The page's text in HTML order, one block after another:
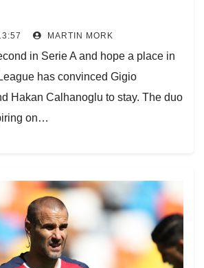
MARTIN MORK
in Serie A and hope a place in
has convinced Gigio
Hakan Calhanoglu to stay. The duo
on…